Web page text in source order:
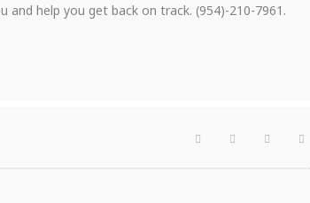
help you get back on track. (954)-210-7961.